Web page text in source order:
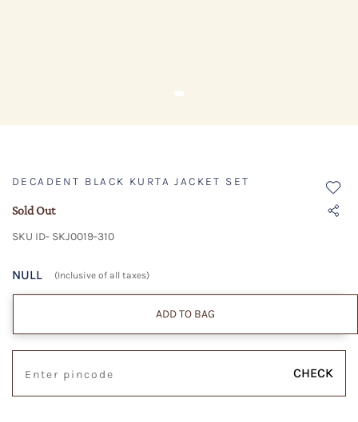
DECADENT BLACK KURTA JACKET SET
Sold Out
SKU ID- SKJ0019-310
NULL (Inclusive of all taxes)
ADD TO BAG
CHECK